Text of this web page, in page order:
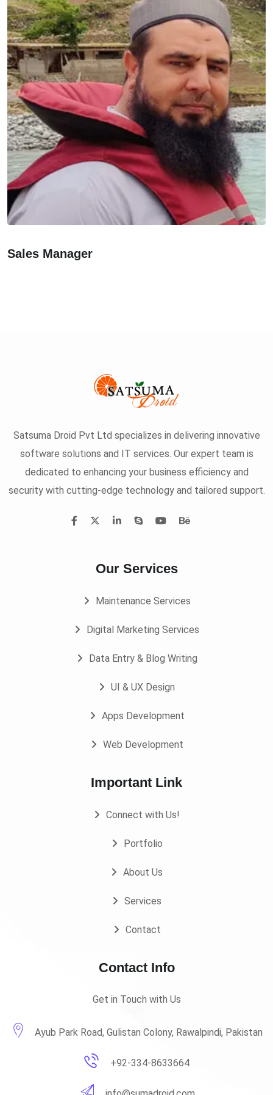
Sales Manager
Satsuma Droid Pvt Ltd specializes in delivering innovative
software solutions and IT services. Our expert team is
dedicated to enhancing your business efficiency and
security with cutting-edge technology and tailored support.
Our Services
Maintenance Services
Digital Marketing Services
Data Entry & Blog Writing
UI & UX Design
Apps Development
Web Development
Important Link
Connect with Us!
Portfolio
About Us
Services
Contact
Contact Info
Get in Touch with Us
Ayub Park Road, Gulistan Colony, Rawalpindi, Pakistan
+92-334-8633664